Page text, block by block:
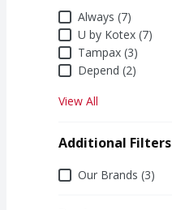
BrandAlways (7)
U by Kotex (7)
Tampax (3)
Depend (2)
View All
Additional Filters
Additional Filters
Our Brands (3)